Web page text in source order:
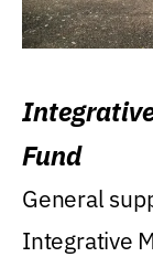
Fund
General
Integrative